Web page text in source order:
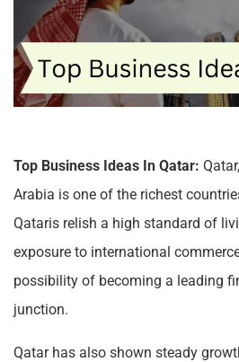
Top Business Ideas In Qatar:
Arabia is one of the richest
Qataris relish a high standard of
exposure to international
possibility of becoming a leading
junction.
Qatar has also shown steady